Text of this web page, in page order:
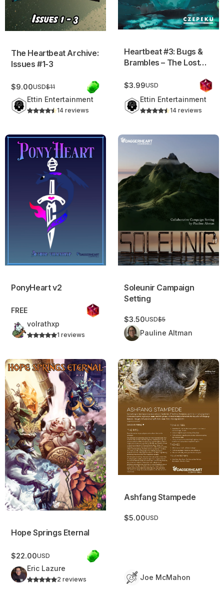
The Heartbeat Archive:
Issues #1-3
$9.00USD$11
Ettin Entertainment
14 reviews
Heartbeat #3: Bugs &
Brambles – The Lost
$3.99USD
Ettin Entertainment
14 reviews
PonyHeart v2
PonyHeart v2
FREE
volrathxp
1 reviews
Soleunir Campaign Setting
Soleunir Campaign
Setting
$3.50USD$5
Pauline Altman
Hope Springs Eternal
Hope Springs Eternal
$22.00USD
Eric Lazure
2 reviews
Ashfang Stampede
Ashfang Stampede
$5.00USD
Joe McMahon